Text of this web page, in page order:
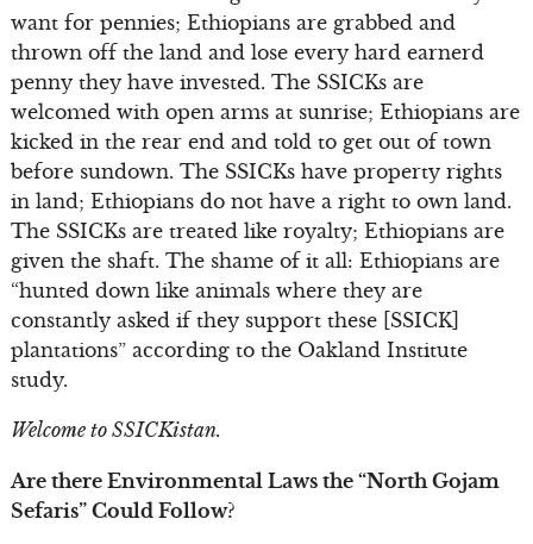
want for pennies; Ethiopians are grabbed and
thrown off the land and lose every hard earnerd
penny they have invested. The SSICKs are
welcomed with open arms at sunrise; Ethiopians are
kicked in the rear end and told to get out of town
before sundown. The SSICKs have property rights
in land; Ethiopians do not have a right to own land.
The SSICKs are treated like royalty; Ethiopians are
given the shaft. The shame of it all: Ethiopians are
“hunted down like animals where they are
constantly asked if they support these [SSICK]
plantations” according to the Oakland Institute
study.
Welcome to SSICKistan.
Are there Environmental Laws the “North Gojam
Sefaris” Could Follow?